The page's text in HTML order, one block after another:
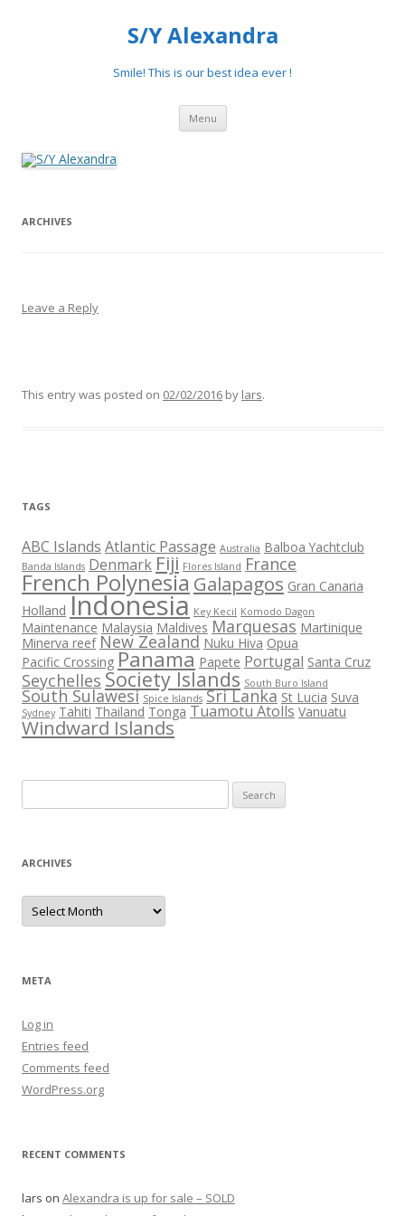
S/Y Alexandra
Smile! This is our best idea ever !
Menu Skip
content
ARCHIVES
Leave a Reply
This entry was posted on 02/02/2016 by lars.
TAGS
ABC Islands Atlantic Passage Australia Balboa Yachtclub
Banda Islands Denmark Fiji Flores Island France
French PolynesiaGalapagos Gran Canaria
Holland Indonesia Key Kecil Komodo Dagon
Maintenance Malaysia Maldives Marquesas Martinique
Minerva reef New Zealand Nuku Hiva Opua
Pacific Crossing Panama Papete Portugal Santa Cruz
Seychelles Society Islands South Buro Island
South Sulawesi Spice Islands Sri Lanka St Lucia Suva
Sydney Tahiti Thailand Tonga Tuamotu Atolls Vanuatu
Windward Islands
for:
ARCHIVES
Archives
META
Log in
Entries feed
Comments feed
WordPress.org
RECENT COMMENTS
lars on Alexandra is up for sale – SOLD